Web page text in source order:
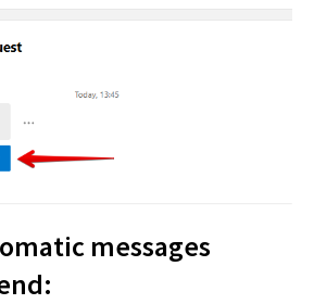
messages